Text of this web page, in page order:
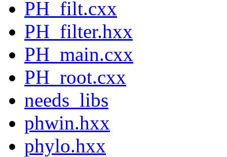
PH_filt.cxx
PH_filter.hxx
PH_main.cxx
PH_root.cxx
needs_libs
phwin.hxx
phylo.hxx